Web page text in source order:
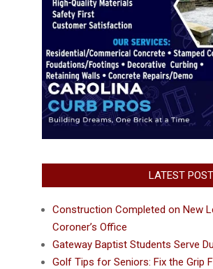
LATEST
Construction Completed on New
Coroner’s Office
Gateway Baptist Students Serve
Golf Tips for Seniors: Fix the Grip